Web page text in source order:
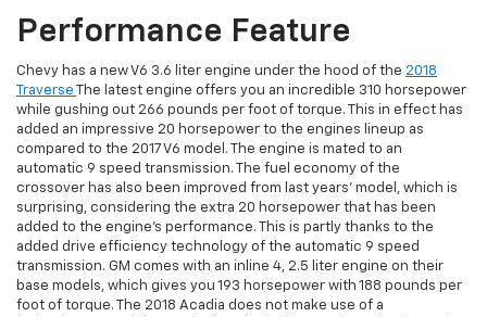
Performance Feature
Chevy has a new V6 3.6 liter engine under the hood of the 2018
Traverse
The latest engine offers you an incredible 310 horsepower
while gushing out 266 pounds per foot of torque. This in effect has
added an impressive 20 horsepower to the engines lineup as
compared to the 2017 V6 model. The engine is mated to an
automatic 9 speed transmission. The fuel economy of the
crossover has also been improved from last years’ model, which is
surprising, considering the extra 20 horsepower that has been
added to the engine’s performance. This is partly thanks to the
added drive efficiency technology of the automatic 9 speed
transmission. GM comes with an inline 4, 2.5 liter engine on their
base models, which gives you 193 horsepower with 188 pounds per
foot of torque. The 2018 Acadia does not make use of a